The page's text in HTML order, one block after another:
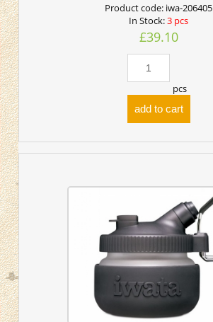
Product code: iwa-206405
In Stock:3 pcs
£39.10
pcs
add to cart